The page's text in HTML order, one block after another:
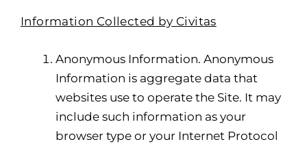
Information Collected by Civitas
Anonymous Information. Anonymous
Information is aggregate data that
websites use to operate the Site. It may
include such information as your
browser type or your Internet Protocol